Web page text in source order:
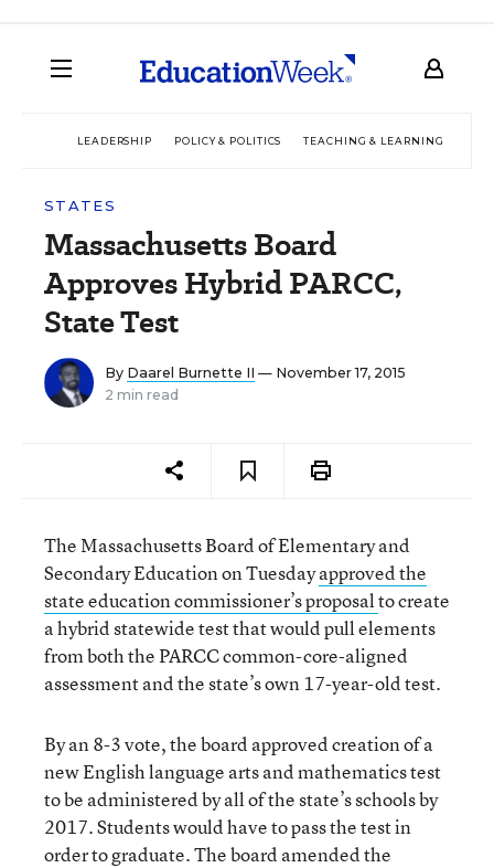
LEADERSHIP POLICY & POLITICS TEACHING & LEARNING
STATES
Massachusetts Board
Approves Hybrid PARCC,
State Test
By Daarel Burnette II — November 17, 2015
2 min read
The Massachusetts Board of Elementary and
Secondary Education on Tuesdayapproved the
state education commissioner’s proposalto create
a hybrid statewide test that would pull elements
from both the PARCC common-core-aligned
assessment and the state’s own 17-year-old test.
By an 8-3 vote, the board approved creation of a
new English language arts and mathematics test
to be administered by all of the state’s schools by
2017. Students would have to pass the test in
order to graduate. The board amended the